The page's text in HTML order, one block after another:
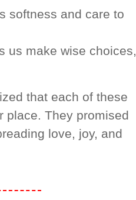
softness and care to
us make wise choices,
that each of these
place. They promised
love, joy, and